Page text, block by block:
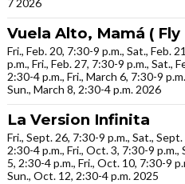
7 2026
Vuela Alto, Mamá (
Fri., Feb. 20, 7:30-9 p.m., Sat., Feb.
p.m., Fri., Feb. 27, 7:30-9 p.m., Sat.,
2:30-4 p.m., Fri., March 6, 7:30-9
Sun., March 8, 2:30-4 p.m. 2026
La Version Infinita
Fri., Sept. 26, 7:30-9 p.m., Sat.,
2:30-4 p.m., Fri., Oct. 3, 7:30-9
5, 2:30-4 p.m., Fri., Oct. 10, 7:30-9
Sun., Oct. 12, 2:30-4 p.m. 2025